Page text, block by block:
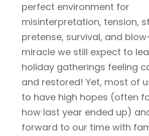
perfect environment for
misinterpretation, tension,
pretense, survival, and
miracle we still expect to
holiday gatherings feeling
and restored! Yet, most of
to have high hopes (often
how last year ended up)
forward to our time with